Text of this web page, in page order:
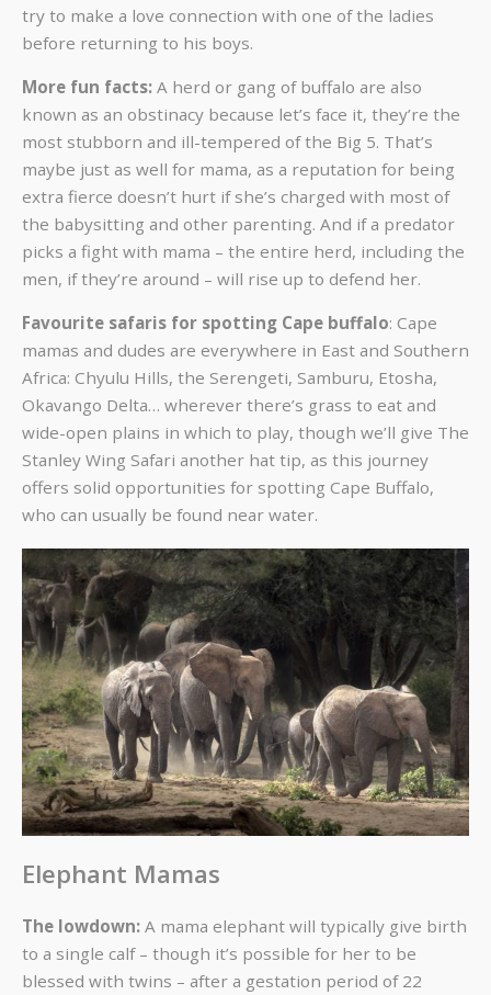
try to make a love connection with one of the ladies
before returning to his boys.
More fun facts: A herd or gang of buffalo are also
known as an obstinacy because let’s face it, they’re the
most stubborn and ill-tempered of the Big 5. That’s
maybe just as well for mama, as a reputation for being
extra fierce doesn’t hurt if she’s charged with most of
the babysitting and other parenting. And if a predator
picks a fight with mama – the entire herd, including the
men, if they’re around – will rise up to defend her.
Favourite safaris for spotting Cape buffalo: Cape
mamas and dudes are everywhere in East and Southern
Africa: Chyulu Hills, the Serengeti, Samburu, Etosha,
Okavango Delta… wherever there’s grass to eat and
wide-open plains in which to play, though we’ll give The
Stanley Wing Safari another hat tip, as this journey
offers solid opportunities for spotting Cape Buffalo,
who can usually be found near water.
Elephant Mamas
The lowdown: A mama elephant will typically give birth
to a single calf – though it’s possible for her to be
blessed with twins – after a gestation period of 22